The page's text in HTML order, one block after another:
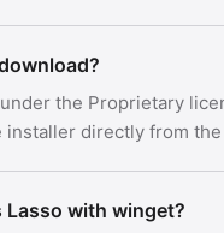
the Proprietary
directly from
Lasso with winget?